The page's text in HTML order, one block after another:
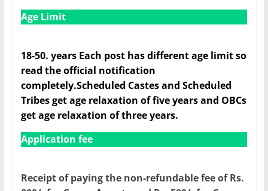
Age Limit
18-50. years Each post has different age limit so
read the official notification
completely.Scheduled Castes and Scheduled
Tribes get age relaxation of five years and OBCs
get age relaxation of three years.
Application fee
Receipt of paying the non-refundable fee of Rs.